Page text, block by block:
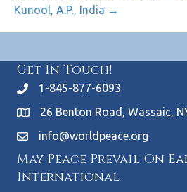
Kunool, A.P., India →
Get In Touch!
1-845-877-6093
26 Benton Road, Wassaic,
info@worldpeace.org
May Peace Prevail On
International